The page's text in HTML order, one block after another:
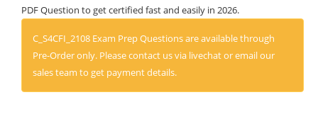
PDF Question to get certified fast and easily in 2026.
C_S4CFI_2108 Exam Prep Questions are available through
Pre-Order only. Please contact us via livechat or email our
sales team to get payment details.